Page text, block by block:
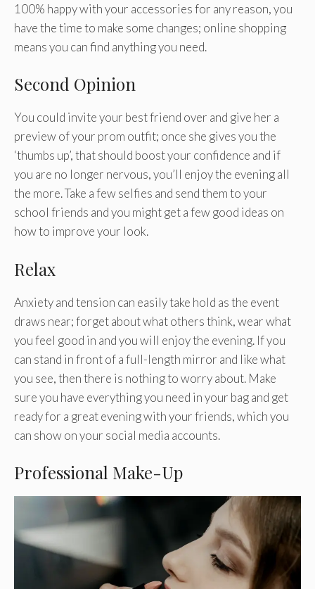
100% happy with your accessories for any reason, you
have the time to make some changes; online shopping
means you can find anything you need.
Second Opinion
You could invite your best friend over and give her a
preview of your prom outfit; once she gives you the
‘thumbs up’, that should boost your confidence and if
you are no longer nervous, you’ll enjoy the evening all
the more. Take a few selfies and send them to your
school friends and you might get a few good ideas on
how to improve your look.
Relax
Anxiety and tension can easily take hold as the event
draws near; forget about what others think, wear what
you feel good in and you will enjoy the evening. If you
can stand in front of a full-length mirror and like what
you see, then there is nothing to worry about. Make
sure you have everything you need in your bag and get
ready for a great evening with your friends, which you
can show on your social media accounts.
Professional Make-Up